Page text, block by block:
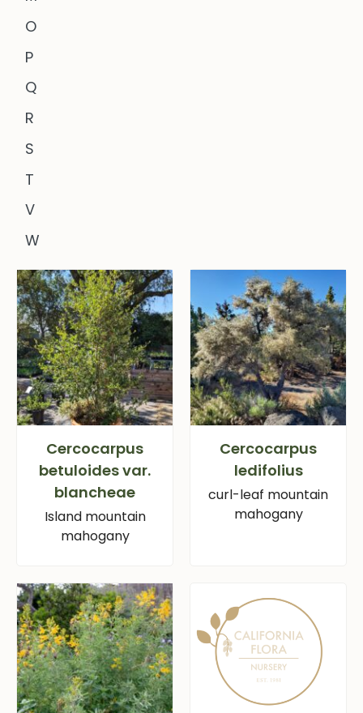
O
P
Q
R
S
T
V
W
Cercocarpus
betuloides var.
blancheae
Island mountain
mahogany
Cercocarpus
ledifolius
curl-leaf mountain
mahogany